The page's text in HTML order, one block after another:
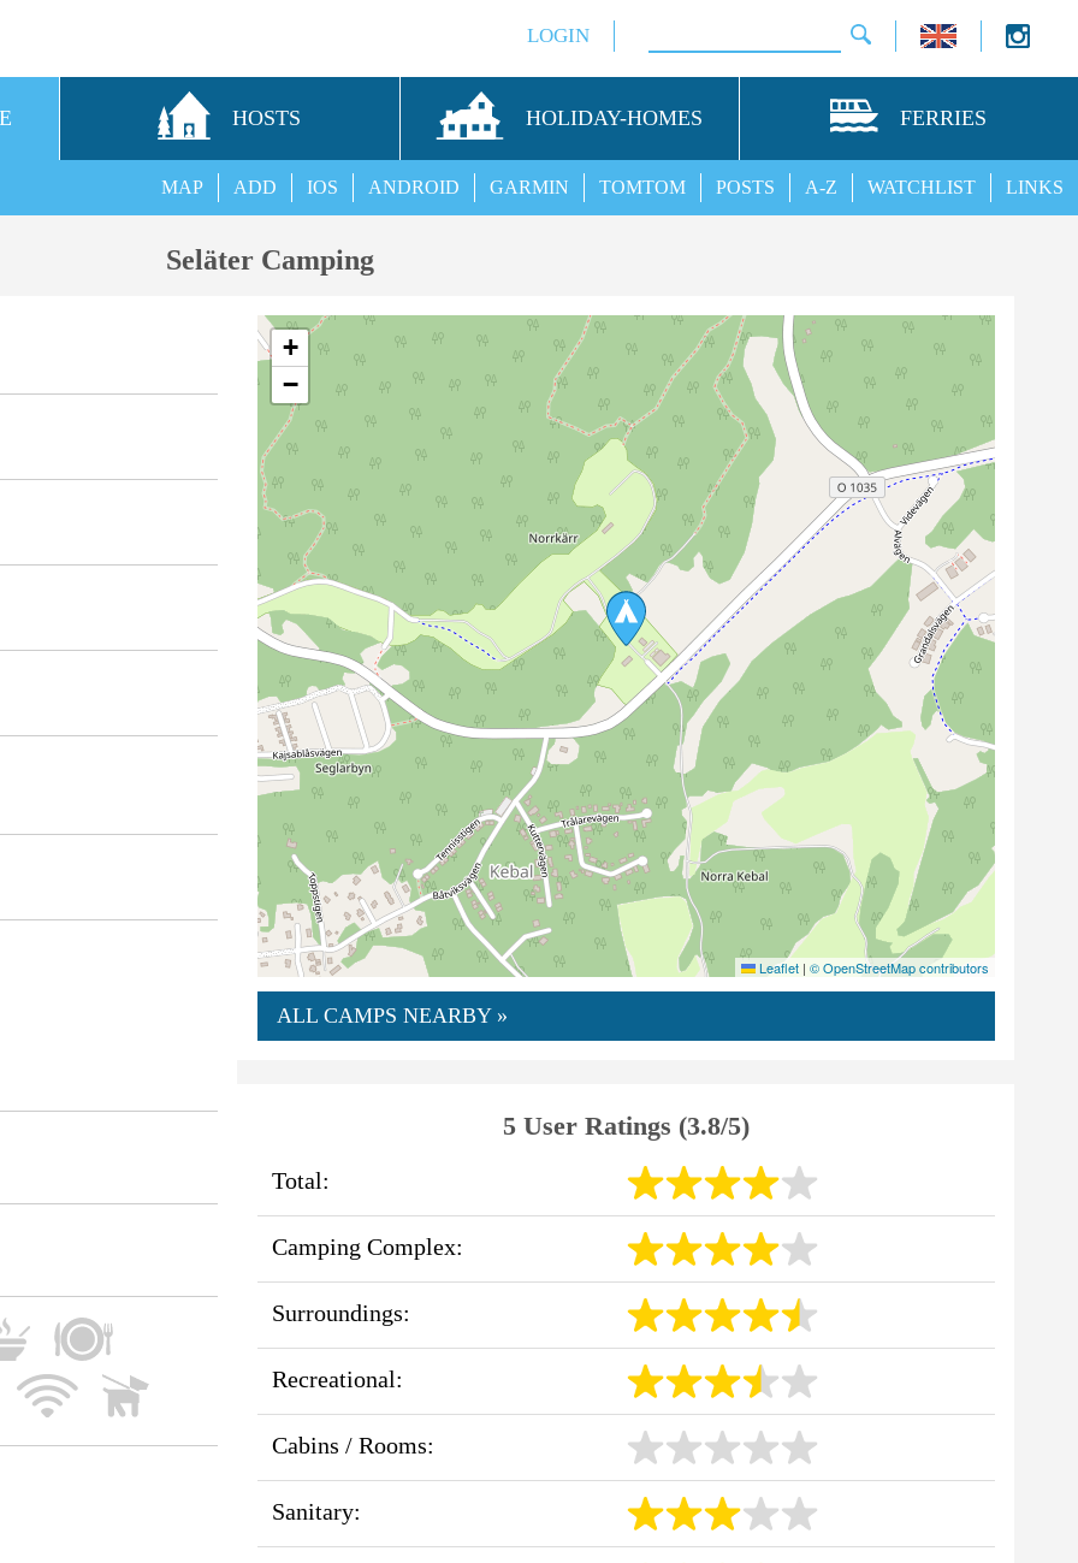
LOGIN
HOSTS HOLIDAY-HOMES FERRIES
LINKS
WATCHLIST
A-Z
POSTS
TOMTOM
GARMIN
ANDROID
IOS
ADD
MAP
Seläter Camping
+
−
Leaflet | © OpenStreetMap contributors
ALL CAMPS NEARBY »
5 User Ratings (3.8/5)
Total:
Camping Complex:
Surroundings:
Recreational:
Cabins / Rooms:
Sanitary: